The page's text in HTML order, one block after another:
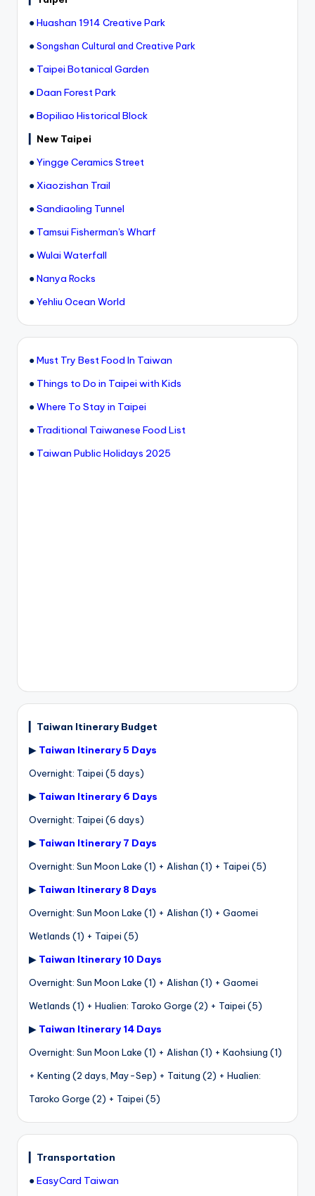
●Huashan 1914 Creative Park
●Songshan Cultural and Creative Park
● Taipei Botanical Garden
●Daan Forest Park
●Bopiliao Historical Block
New Taipei
●Yingge Ceramics Street
● Xiaozishan Trail
●Sandiaoling Tunnel
● Tamsui Fisherman's Wharf
●Wulai Waterfall
●Nanya Rocks
●Yehliu Ocean World
●Must Try Best Food In Taiwan
● Things to Do in Taipei with Kids
●Where To Stay in Taipei
● Traditional Taiwanese Food List
● Taiwan Public Holidays 2025
Taiwan Itinerary Budget
▶ Taiwan Itinerary 5 Days
Overnight: Taipei (5 days)
▶ Taiwan Itinerary 6 Days
Overnight: Taipei (6 days)
▶ Taiwan Itinerary 7 Days
Overnight: Sun Moon Lake (1) + Alishan (1) + Taipei (5)
▶ Taiwan Itinerary 8 Days
Overnight: Sun Moon Lake (1) + Alishan (1) + Gaomei
Wetlands (1) + Taipei (5)
▶ Taiwan Itinerary 10 Days
Overnight: Sun Moon Lake (1) + Alishan (1) + Gaomei
Wetlands (1) + Hualien: Taroko Gorge (2) + Taipei (5)
▶ Taiwan Itinerary 14 Days
Overnight: Sun Moon Lake (1) + Alishan (1) + Kaohsiung (1)
+ Kenting (2 days, May-Sep) + Taitung (2) + Hualien:
Taroko Gorge (2) + Taipei (5)
Transportation
●EasyCard Taiwan